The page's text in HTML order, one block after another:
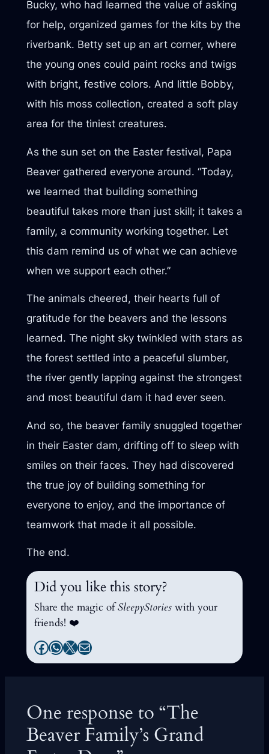
Bucky, who had learned the value of asking
for help, organized games for the kits by the
riverbank. Betty set up an art corner, where
the young ones could paint rocks and twigs
with bright, festive colors. And little Bobby,
with his moss collection, created a soft play
area for the tiniest creatures.
As the sun set on the Easter festival, Papa
Beaver gathered everyone around. “Today,
we learned that building something
beautiful takes more than just skill; it takes a
family, a community working together. Let
this dam remind us of what we can achieve
when we support each other.”
The animals cheered, their hearts full of
gratitude for the beavers and the lessons
learned. The night sky twinkled with stars as
the forest settled into a peaceful slumber,
the river gently lapping against the strongest
and most beautiful dam it had ever seen.
And so, the beaver family snuggled together
in their Easter dam, drifting off to sleep with
smiles on their faces. They had discovered
the true joy of building something for
everyone to enjoy, and the importance of
teamwork that made it all possible.
The end.
Did you like this story?
Share the magic ofSleepyStories with your
friends! ❤️
Facebook
WhatsApp
X Mail
One response to “The
Beaver Family’s Grand